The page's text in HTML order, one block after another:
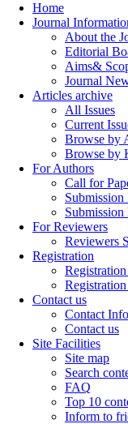
Home
Journal
About the
Editorial
Aims&
Journal
Articles archive
All Issues
Current
Browse by
Browse by
For Authors
Call for
Submission
For Reviewers
Reviewers
Registration
Contact us
Contact
Contact us
Site Facilities
Site map
Search
FAQ
Top 10
Inform to